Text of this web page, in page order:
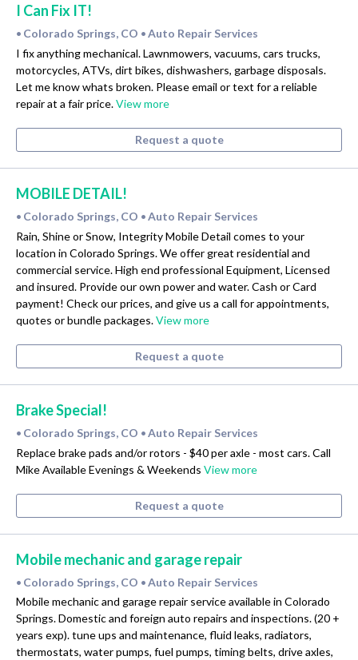
I Can Fix IT!
• Colorado Springs, CO • Auto Repair Services
I fix anything mechanical. Lawnmowers, vacuums, cars trucks,
motorcycles, ATVs, dirt bikes, dishwashers, garbage disposals.
Let me know whats broken. Please email or text for a reliable
repair at a fair price.View more
Request a quote
MOBILE DETAIL!
• Colorado Springs, CO • Auto Repair Services
Rain, Shine or Snow, Integrity Mobile Detail comes to your
location in Colorado Springs. We offer great residential and
commercial service. High end professional Equipment, Licensed
and insured. Provide our own power and water. Cash or Card
payment! Check our prices, and give us a call for appointments,
quotes or bundle packages.View more
Request a quote
Brake Special!
• Colorado Springs, CO • Auto Repair Services
Replace brake pads and/or rotors - $40 per axle - most cars. Call
Mike Available Evenings & Weekends View more
Request a quote
Mobile mechanic and garage repair
• Colorado Springs, CO • Auto Repair Services
Mobile mechanic and garage repair service available in Colorado
Springs. Domestic and foreign auto repairs and inspections. (20 +
years exp). tune ups and maintenance, fluid leaks, radiators,
thermostats, water pumps, fuel pumps, timing belts, drive axles,